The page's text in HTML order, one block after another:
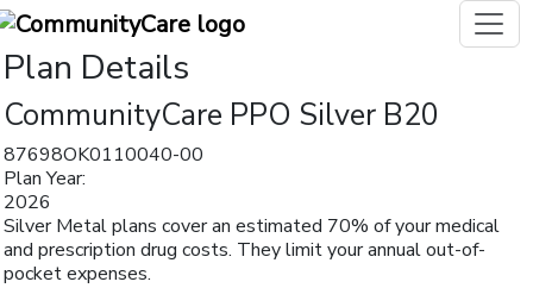
Plan Details
CommunityCare PPO Silver B20
87698OK0110040-00
Plan Year:
2026
Silver Metal plans cover an estimated 70% of your medical
and prescription drug costs. They limit your annual out-of-
pocket expenses.